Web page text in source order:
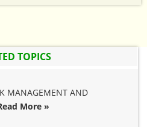
TOPICS
MANAGEMENT AND
More »